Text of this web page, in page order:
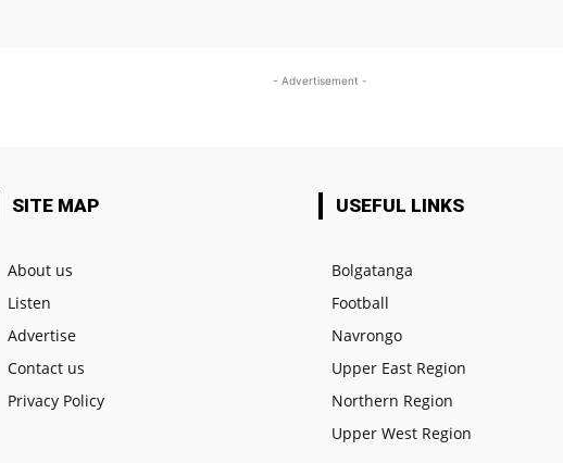
- Advertisement -
SITE MAP
About us
Listen
Advertise
Contact us
Privacy Policy
USEFUL LINKS
Bolgatanga
Football
Navrongo
Upper East Region
Northern Region
Upper West Region